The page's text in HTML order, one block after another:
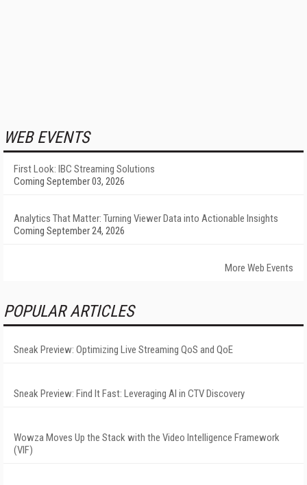
WEB EVENTS
First Look: IBC Streaming Solutions
Coming September 03, 2026
Analytics That Matter: Turning Viewer Data into Actionable Insights
Coming September 24, 2026
More Web Events
POPULAR ARTICLES
Sneak Preview: Optimizing Live Streaming QoS and QoE
Sneak Preview: Find It Fast: Leveraging AI in CTV Discovery
Wowza Moves Up the Stack with the Video Intelligence Framework
(VIF)